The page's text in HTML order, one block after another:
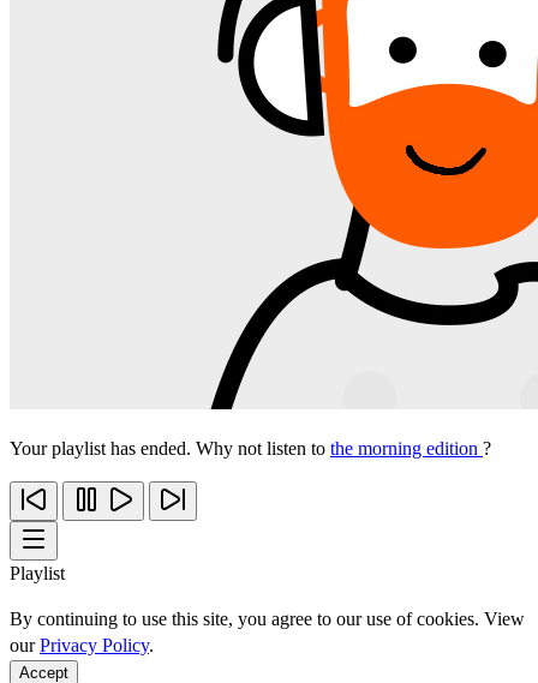
Your playlist has ended. Why not listen to the morning edition ?
Playlist
By continuing to use this site, you agree to our use of cookies. View
ourPrivacy Policy.
Accept